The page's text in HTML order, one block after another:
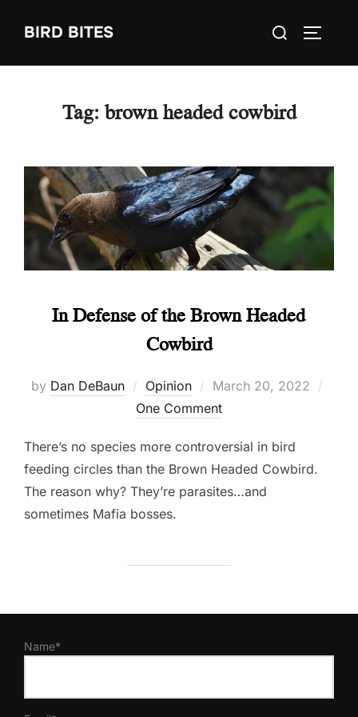
BIRD BITES
Search
Tag: brown headed cowbird
In Defense of the Brown Headed
Cowbird
by Dan DeBaun Opinion
Posted
on
March 20, 2022
One Comment
There’s no species more controversial in bird
feeding circles than the Brown Headed Cowbird.
The reason why? They’re parasites…and
sometimes Mafia bosses.
Name*